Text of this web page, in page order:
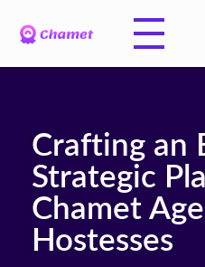
Crafting an
Strategic
Chamet
Hostesses